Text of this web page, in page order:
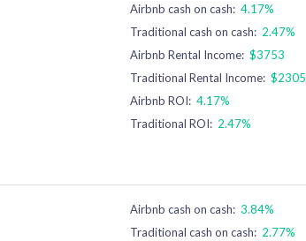
Airbnb cash on cash: 4.17%
Traditional cash on cash: 2.47%
Airbnb Rental Income: $3753
Traditional Rental Income: $2305
Airbnb ROI: 4.17%
Traditional ROI: 2.47%
Airbnb cash on cash: 3.84%
Traditional cash on cash: 2.77%